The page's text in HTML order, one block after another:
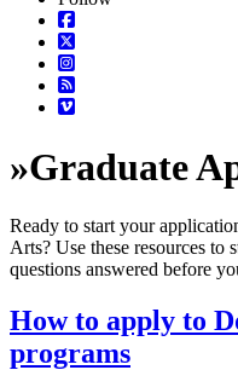
»Graduate
Ready to start your
Arts? Use these resources
questions answered before
How to apply to
programs